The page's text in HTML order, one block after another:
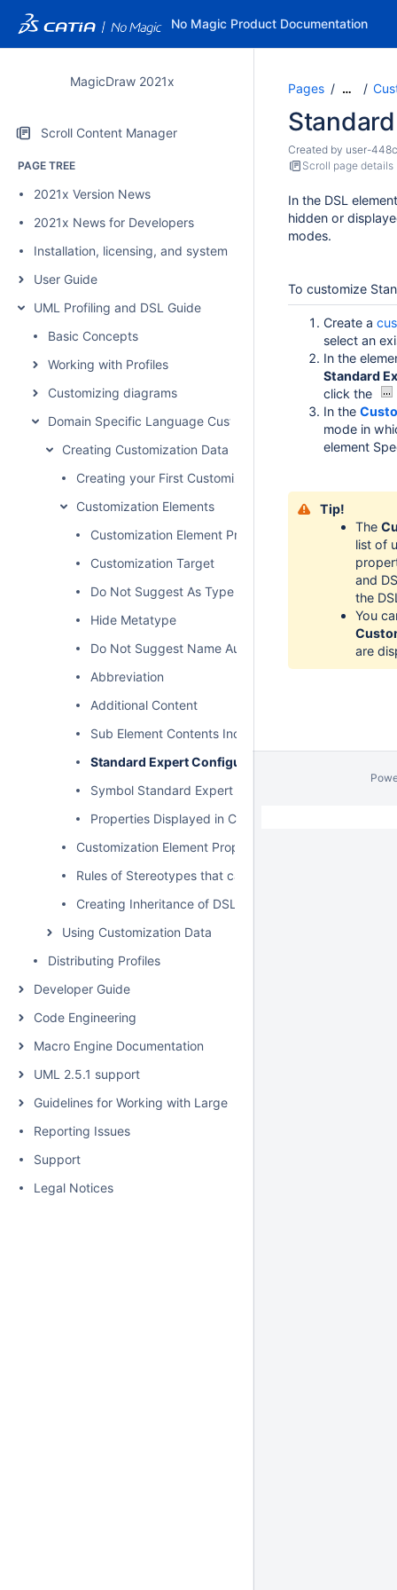
No Magic Product Documentation
MagicDraw 2021x
Scroll Content Manager
PAGE TREE
2021x Version News
2021x News for Developers
Installation, licensing, and system requirements
User Guide
UML Profiling and DSL Guide
Basic Concepts
Working with Profiles
Customizing diagrams
Domain Specific Language Customization
Creating Customization Data
Creating your First Customization
Customization Elements
Customization Element Properties Description
Customization Target
Do Not Suggest As Type
Hide Metatype
Do Not Suggest Name Auto Completion
Abbreviation
Additional Content
Sub Element Contents Included
Standard Expert Configuration
Symbol Standard Expert Configuration
Properties Displayed in Compartments
Customization Element Properties
Rules of Stereotypes that cannot be Allowed to Apply
Creating Inheritance of DSL Customization
Using Customization Data
Distributing Profiles
Developer Guide
Code Engineering
Macro Engine Documentation
UML 2.5.1 support
Guidelines for Working with Large Models
Reporting Issues
Support
Legal Notices
Pages …
Created by user-
Scroll page details
In the DSL
hidden or
modes.
To customize
Create a
select an
In the
Standard
click the
In the
mode in
element
Tip!
The
list of
and
the
You
are